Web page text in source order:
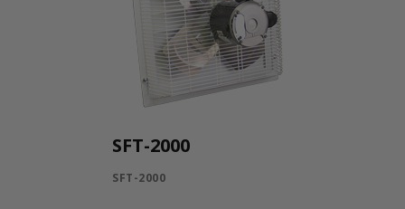
SFT-2000
SFT-2000